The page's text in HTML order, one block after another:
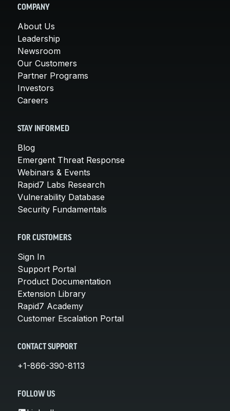
COMPANY
About Us
Leadership
Newsroom
Our Customers
Partner Programs
Investors
Careers
STAY INFORMED
Blog
Emergent Threat Response
Webinars & Events
Rapid7 Labs Research
Vulnerability Database
Security Fundamentals
FOR CUSTOMERS
Sign In
Support Portal
Product Documentation
Extension Library
Rapid7 Academy
Customer Escalation Portal
CONTACT SUPPORT
+1-866-390-8113
FOLLOW US